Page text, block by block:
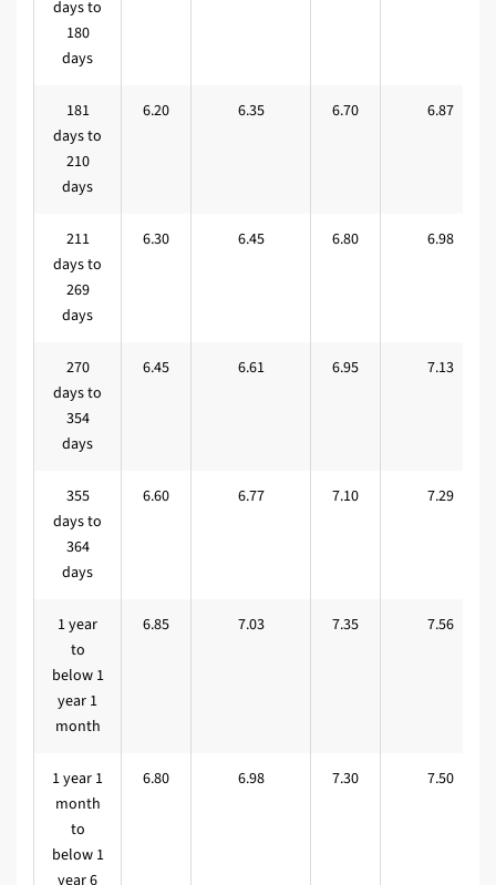
days to
180
days
181
days to
210
days
6.20 6.35 6.70 6.87
211
days to
269
days
6.30 6.45 6.80 6.98
270
days to
354
days
6.45 6.61 6.95 7.13
355
days to
364
days
6.60 6.77 7.10 7.29
1 year
to
below 1
year 1
month
6.85 7.03 7.35 7.56
1 year 1
month
to
below 1
year 6
6.80 6.98 7.30 7.50